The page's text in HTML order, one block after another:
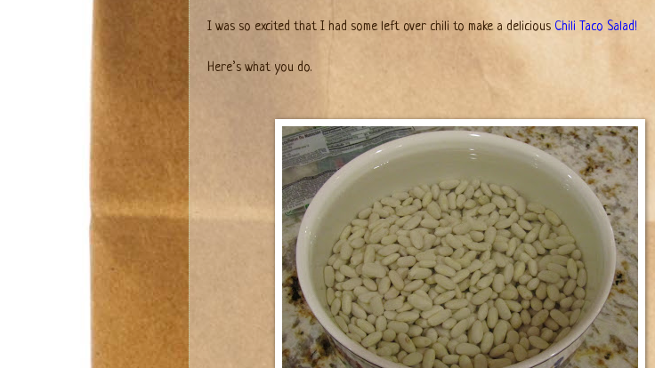
I was so excited that I had some left over chili to make a delicious Chili Taco Salad!
Here’s what you do.